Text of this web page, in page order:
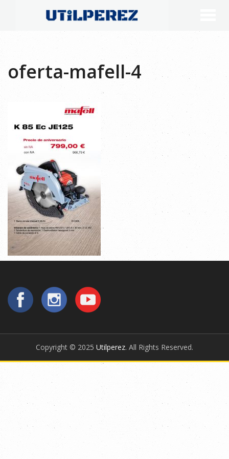
oferta-mafell-4
Copyright © 2025 Utilperez. All Rights Reserved.